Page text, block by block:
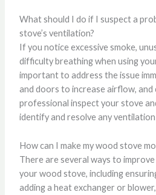
What should I do if I suspect a
stove’s ventilation?
If you notice excessive smoke,
difficulty breathing when using
important to address the issue
and doors to increase airflow, and
professional inspect your stove
identify and resolve any
How can I make my wood stove
There are several ways to
your wood stove, including
adding a heat exchanger or